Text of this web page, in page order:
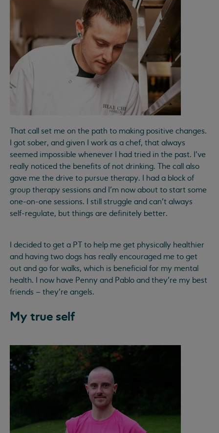
That call set me on the path to making positive changes.
I got sober, and given I work as a chef, that always
seemed impossible whenever I had tried in the past. I’ve
really noticed the benefits of not drinking. The call also
gave me the drive to pursue therapy. I had a block of
group therapy sessions and I’m now about to start some
one-on-one sessions. I still struggle and can’t always
self-regulate, but things are definitely better.
I decided to get a PT to help me get physically healthier
and having two dogs has really encouraged me to get
out and go for walks, which is beneficial for my mental
health. I now have Penny and Pablo and they’re my best
friends – they’re angels.
My true self